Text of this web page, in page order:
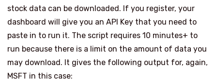
stock data can be downloaded. If you register, your
dashboard will give you an API Key that you need to
paste in to run it. The script requires 10 minutes+ to
run because there is a limit on the amount of data you
may download. It gives the following output for, again,
MSFT in this case: